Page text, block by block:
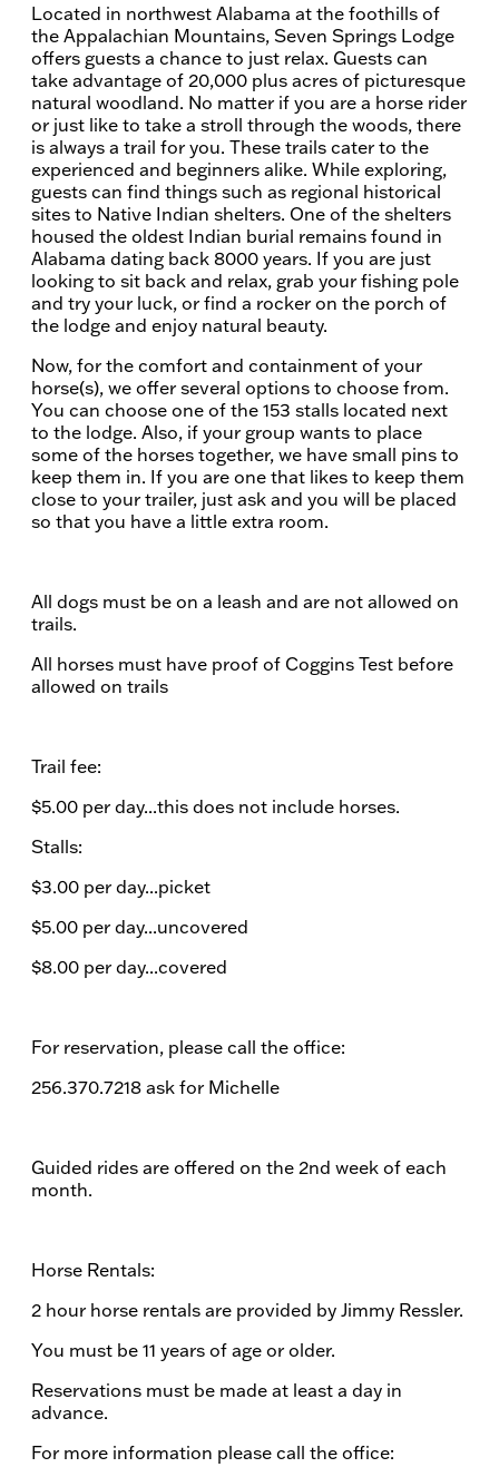
Located in northwest Alabama at the foothills of
the Appalachian Mountains, Seven Springs Lodge
offers guests a chance to just relax. Guests can
take advantage of 20,000 plus acres of picturesque
natural woodland. No matter if you are a horse rider
or just like to take a stroll through the woods, there
is always a trail for you. These trails cater to the
experienced and beginners alike. While exploring,
guests can find things such as regional historical
sites to Native Indian shelters. One of the shelters
housed the oldest Indian burial remains found in
Alabama dating back 8000 years. If you are just
looking to sit back and relax, grab your fishing pole
and try your luck, or find a rocker on the porch of
the lodge and enjoy natural beauty.
Now, for the comfort and containment of your
horse(s), we offer several options to choose from.
You can choose one of the 153 stalls located next
to the lodge. Also, if your group wants to place
some of the horses together, we have small pins to
keep them in. If you are one that likes to keep them
close to your trailer, just ask and you will be placed
so that you have a little extra room.
All dogs must be on a leash and are not allowed on
trails.
All horses must have proof of Coggins Test before
allowed on trails
Trail fee:
$5.00 per day...this does not include horses.​
Stalls:
$3.00 per day...picket
$5.00 per day...uncovered
$8.00 per day...covered
For reservation, please call the office:
256.370.7218 ask for Michelle
Guided rides are offered on the 2nd week of each
month.
Horse Rentals:
2 hour horse rentals are provided by Jimmy Ressler.
You must be 11 years of age or older.
Reservations must be made at least a day in
advance.
For more information please call the office: